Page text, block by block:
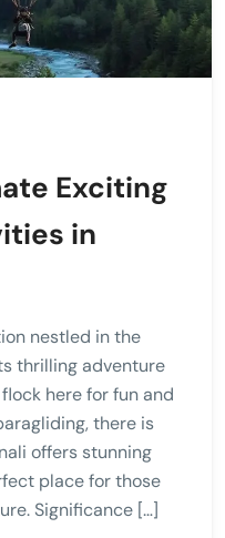
Exciting
in
nestled in the
thrilling adventure
here for fun and
there is
offers stunning
place for those
Significance […]